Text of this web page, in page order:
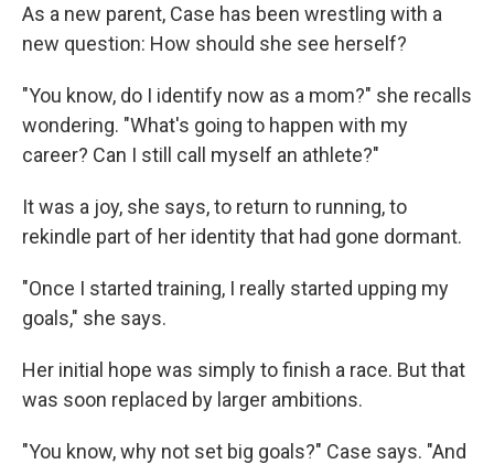
As a new parent, Case has been wrestling with a
new question: How should she see herself?
"You know, do I identify now as a mom?" she recalls
wondering. "What's going to happen with my
career? Can I still call myself an athlete?"
It was a joy, she says, to return to running, to
rekindle part of her identity that had gone dormant.
"Once I started training, I really started upping my
goals," she says.
Her initial hope was simply to finish a race. But that
was soon replaced by larger ambitions.
"You know, why not set big goals?" Case says. "And